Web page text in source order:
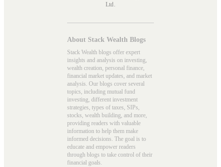
Ltd.
About Stack Wealth Blogs
Stack Wealth blogs offer expert
insights and analysis on investing,
wealth creation, personal finance,
financial market updates, and market
analysis. Our blogs cover several
topics, including mutual fund
investing, different investment
strategies, types of taxes, SIPs,
stocks, wealth building, and more,
providing readers with valuable
information to help them make
informed decisions. The goal is to
educate and empower readers
through blogs to take control of their
financial goals.